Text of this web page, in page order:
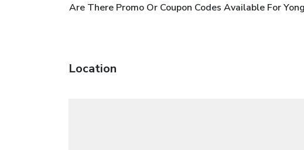
Are There Promo Or Coupon Codes Available For
Location